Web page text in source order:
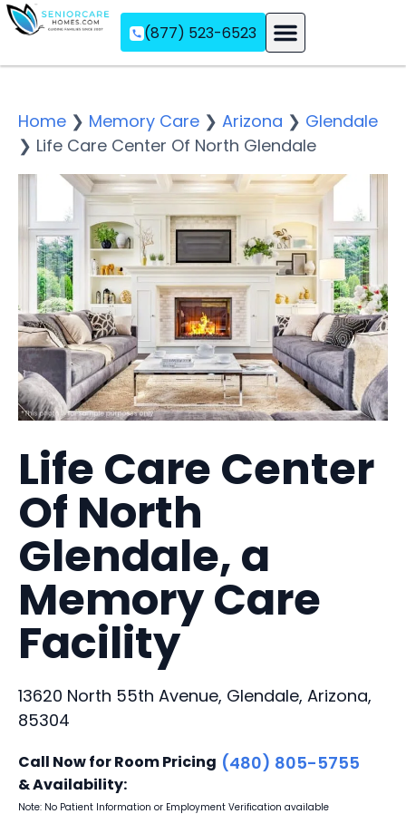
(877) 523-6523
Home ❯ Memory Care ❯ Arizona ❯ Glendale
❯ Life Care Center Of North Glendale
Life Care Center
Of North
Glendale, a
Memory Care
Facility
13620 North 55th Avenue, Glendale, Arizona,
85304
Call Now for Room Pricing
& Availability:
(480) 805-5755
Note: No Patient Information or Employment Verification available